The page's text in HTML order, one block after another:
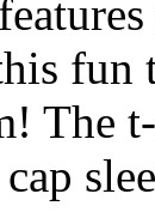
fun
The